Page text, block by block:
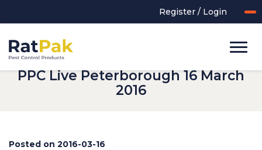
Register / Login
PPC Live Peterborough 16 March
2016
Posted on 2016-03-16